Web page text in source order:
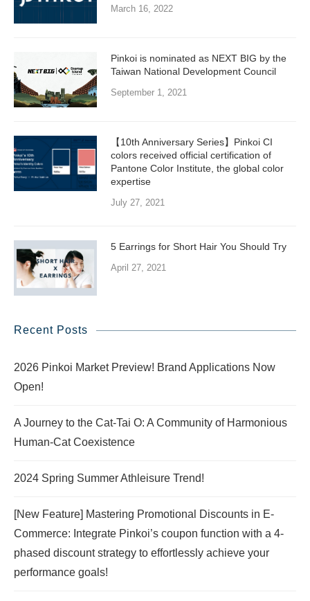
March 16, 2022
Pinkoi is nominated as NEXT BIG by the
Taiwan National Development Council
September 1, 2021
【10th Anniversary Series】Pinkoi CI
colors received official certification of
Pantone Color Institute, the global color
expertise
July 27, 2021
5 Earrings for Short Hair You Should Try
April 27, 2021
Recent Posts
2026 Pinkoi Market Preview! Brand Applications Now
Open!
A Journey to the Cat-Tai O: A Community of Harmonious
Human-Cat Coexistence
2024 Spring Summer Athleisure Trend!
[New Feature] Mastering Promotional Discounts in E-
Commerce: Integrate Pinkoi’s coupon function with a 4-
phased discount strategy to effortlessly achieve your
performance goals!